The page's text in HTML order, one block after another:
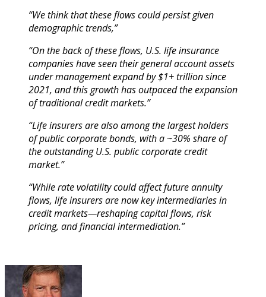
“We think that these flows could persist given
demographic trends,”
“On the back of these flows, U.S. life insurance
companies have seen their general account assets
under management expand by $1+ trillion since
2021, and this growth has outpaced the expansion
of traditional credit markets.”
“Life insurers are also among the largest holders
of public corporate bonds, with a ~30% share of
the outstanding U.S. public corporate credit
market.”
“While rate volatility could affect future annuity
flows, life insurers are now key intermediaries in
credit markets—reshaping capital flows, risk
pricing, and financial intermediation.”